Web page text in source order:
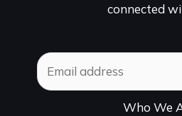
connected
Who We